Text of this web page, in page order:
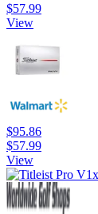
$57.99
View
$95.86
$57.99
View